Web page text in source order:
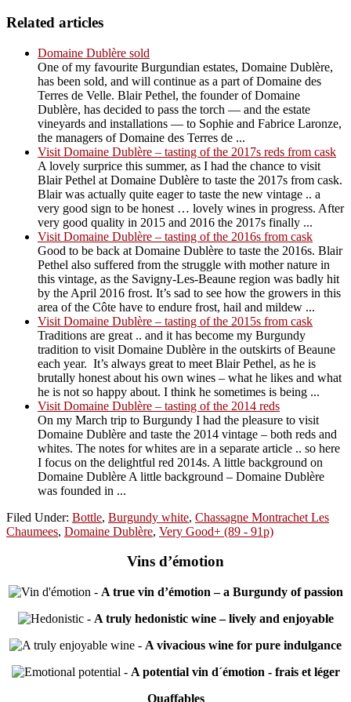
Related articles
Domaine Dublère sold
One of my favourite Burgundian estates, Domaine Dublère,
has been sold, and will continue as a part of Domaine des
Terres de Velle. Blair Pethel, the founder of Domaine
Dublère, has decided to pass the torch — and the estate
vineyards and installations — to Sophie and Fabrice Laronze,
the managers of Domaine des Terres de ...
Visit Domaine Dublère – tasting of the 2017s reds from cask
A lovely surprice this summer, as I had the chance to visit
Blair Pethel at Domaine Dublère to taste the 2017s from cask.
Blair was actually quite eager to taste the new vintage .. a
very good sign to be honest … lovely wines in progress. After
very good quality in 2015 and 2016 the 2017s finally ...
Visit Domaine Dublère – tasting of the 2016s from cask
Good to be back at Domaine Dublère to taste the 2016s. Blair
Pethel also suffered from the struggle with mother nature in
this vintage, as the Savigny-Les-Beaune region was badly hit
by the April 2016 frost. It’s sad to see how the growers in this
area of the Côte have to endure frost, hail and mildew ...
Visit Domaine Dublère – tasting of the 2015s from cask
Traditions are great .. and it has become my Burgundy
tradition to visit Domaine Dublère in the outskirts of Beaune
each year. It’s always great to meet Blair Pethel, as he is
brutally honest about his own wines – what he likes and what
he is not so happy about. I think he sometimes is being ...
Visit Domaine Dublère – tasting of the 2014 reds
On my March trip to Burgundy I had the pleasure to visit
Domaine Dublère and taste the 2014 vintage – both reds and
whites. The notes for whites are in a separate article .. so here
I focus on the delightful red 2014s. A little background on
Domaine Dublère A little background – Domaine Dublère
was founded in ...
Filed Under: Bottle, Burgundy white, Chassagne Montrachet Les
Chaumees, Domaine Dublère, Very Good+ (89 - 91p)
Vins d’émotion
- A true vin d’émotion – a Burgundy of passion
- A truly hedonistic wine – lively and enjoyable
- A vivacious wine for pure indulgance
- A potential vin d´émotion - frais et léger
Quaffables